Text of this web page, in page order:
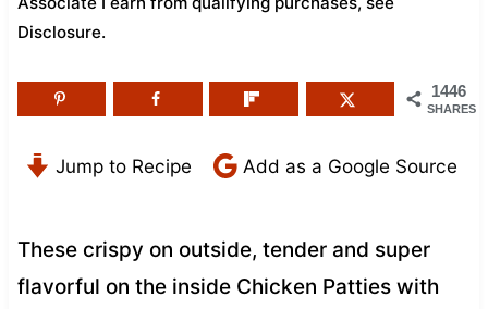
Disclosure.
1446
SHARES
Jump to Recipe Add as a Google Source
These crispy on outside, tender and super
flavorful on the inside Chicken Patties with